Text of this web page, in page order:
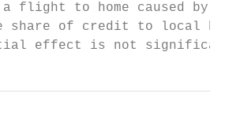
flight to home caused by
share of credit to local
effect is not significant.